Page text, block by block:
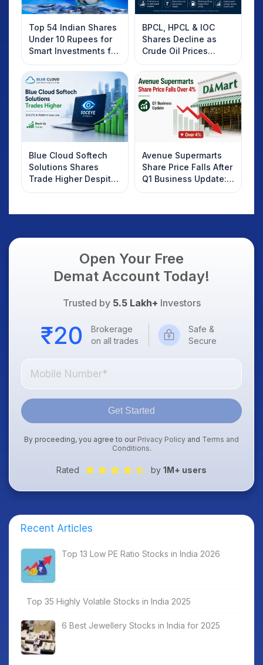
Top 54 Indian Shares
Under 10 Rupees for
Smart Investments for
2025
BPCL, HPCL & IOC
Shares Decline as
Crude Oil Prices
Rebound: What
Investors Should
Know
Blue Cloud Softech
Solutions Shares
Trade Higher Despite
Weak Market; SOCEYE
Avenue Supermarts
Share Price Falls After
Q1 Business Update:
What Investors
Open Your Free
Demat Account Today!
Trusted by 5.5 Lakh+ Investors
Brokerage
on all trades
Safe &
Secure
Get Started
By proceeding, you agree to our Privacy Policy and Terms and
Conditions.
Rated by 1M+ users
Recent Articles
Top 13 Low PE Ratio Stocks in India 2026
Top 35 Highly Volatile Stocks in India 2025
6 Best Jewellery Stocks in India for 2025